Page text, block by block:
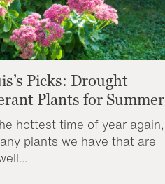
Picks: Drought
Plants for Summer
hottest time of year again,
plants we have that are